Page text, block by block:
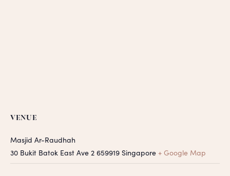
VENUE
Masjid Ar-Raudhah
30 Bukit Batok East Ave 2 659919 Singapore + Google Map